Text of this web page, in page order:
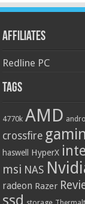
Affiliates
Redline PC
Tags
4770k AMD
crossfire
haswell HyperX intel
msi NAS
radeon Razer
ssd